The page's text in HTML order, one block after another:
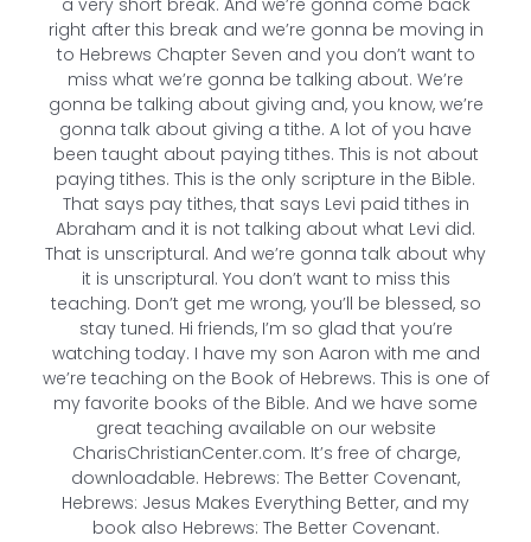
a very short break. And we’re gonna come back
right after this break and we’re gonna be moving in
to Hebrews Chapter Seven and you don’t want to
miss what we’re gonna be talking about. We’re
gonna be talking about giving and, you know, we’re
gonna talk about giving a tithe. A lot of you have
been taught about paying tithes. This is not about
paying tithes. This is the only scripture in the Bible.
That says pay tithes, that says Levi paid tithes in
Abraham and it is not talking about what Levi did.
That is unscriptural. And we’re gonna talk about why
it is unscriptural. You don’t want to miss this
teaching. Don’t get me wrong, you’ll be blessed, so
stay tuned. Hi friends, I’m so glad that you’re
watching today. I have my son Aaron with me and
we’re teaching on the Book of Hebrews. This is one of
my favorite books of the Bible. And we have some
great teaching available on our website
CharisChristianCenter.com. It’s free of charge,
downloadable. Hebrews: The Better Covenant,
Hebrews: Jesus Makes Everything Better, and my
book also Hebrews: The Better Covenant.